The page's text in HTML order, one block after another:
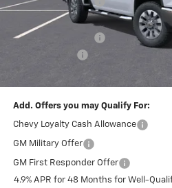
Internet Price:
Documentation Fee
Add. Offers you may Qualify For:
Chevy Loyalty Cash Allowance
GM Military Offer
GM First Responder Offer
4.9% APR for 48 Months for Well-